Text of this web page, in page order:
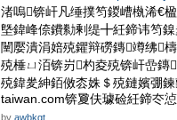
渚嗚锛屽凡缍撲笉鍐嶆槸浠€
墍鍏峰倷鐨勬剰缇╋紝鍗讳笉
闉嬮潰涓婄殑鑺辩磱鏄竴绋
殑棰ㄩ洦锛岃杓夌殑锛屽嵒
殑鍏夎紳銆傚枩姝＄殑鏈嬪弸
taiwan.com锛夐伕璩硷紝鍗冭
by awbkgt